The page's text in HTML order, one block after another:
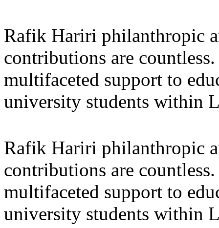
Rafik Hariri philanthropic
contributions are
multifaceted support to
university students within
Rafik Hariri philanthropic
contributions are
multifaceted support to
university students within